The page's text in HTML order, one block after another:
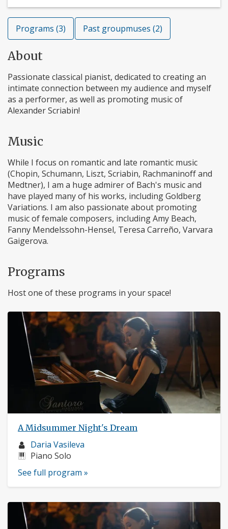
Programs (3) Past groupmuses (2)
About
Passionate classical pianist, dedicated to creating an
intimate connection between my audience and myself
as a performer, as well as promoting music of
Alexander Scriabin!
Music
While I focus on romantic and late romantic music
(Chopin, Schumann, Liszt, Scriabin, Rachmaninoff and
Medtner), I am a huge admirer of Bach's music and
have played many of his works, including Goldberg
Variations. I am also passionate about promoting
music of female composers, including Amy Beach,
Fanny Mendelssohn-Hensel, Teresa Carreño, Varvara
Gaigerova.
Programs
Host one of these programs in your space!
A Midsummer Night's Dream
Musician
profile:
Daria Vasileva
Instruments:
Piano Solo
See full program »